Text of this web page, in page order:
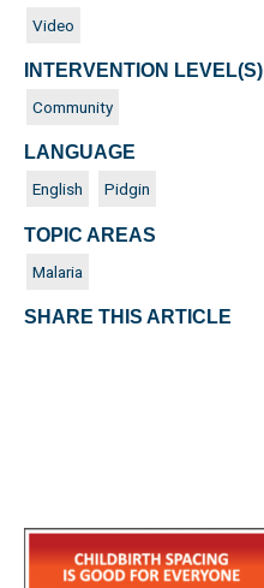
Video
INTERVENTION LEVEL(S)
Community
LANGUAGE
English Pidgin
TOPIC AREAS
Malaria
SHARE THIS ARTICLE